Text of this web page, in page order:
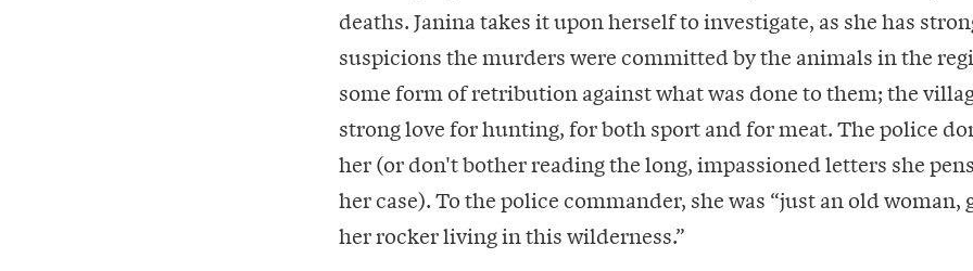
deaths. Janina takes it upon herself to investigate, as she has
suspicions the murders were committed by the animals in the
some form of retribution against what was done to them; the
strong love for hunting, for both sport and for meat. The police
her (or don't bother reading the long, impassioned letters she
her case). To the police commander, she was “just an old woman,
her rocker living in this wilderness.”